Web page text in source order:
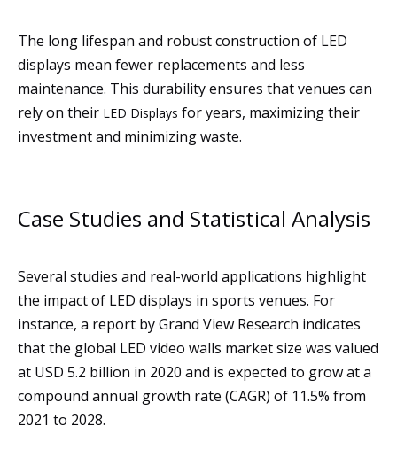
The long lifespan and robust construction of LED
displays mean fewer replacements and less
maintenance. This durability ensures that venues can
rely on their LED Displays for years, maximizing their
investment and minimizing waste.
Case Studies and Statistical Analysis
Several studies and real-world applications highlight
the impact of LED displays in sports venues. For
instance, a report by Grand View Research indicates
that the global LED video walls market size was valued
at USD 5.2 billion in 2020 and is expected to grow at a
compound annual growth rate (CAGR) of 11.5% from
2021 to 2028.